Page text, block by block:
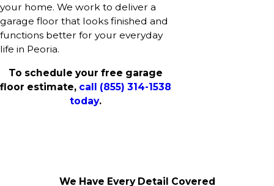
your home. We work to deliver a
garage floor that looks finished and
functions better for your everyday
life in Peoria.
To schedule your free garage
floor estimate, call (855) 314-1538
today.
We Have Every Detail Covered